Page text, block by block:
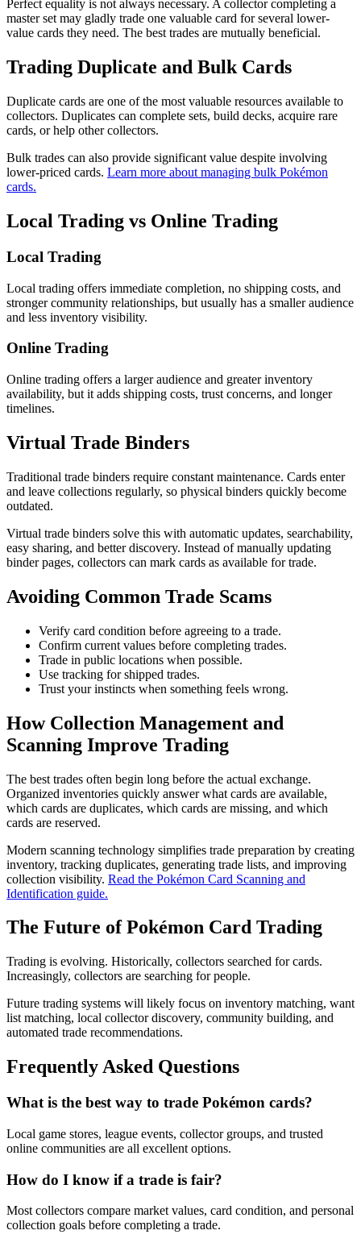
Perfect equality is not always necessary. A collector completing a
master set may gladly trade one valuable card for several lower-
value cards they need. The best trades are mutually beneficial.
Trading Duplicate and Bulk Cards
Duplicate cards are one of the most valuable resources available to
collectors. Duplicates can complete sets, build decks, acquire rare
cards, or help other collectors.
Bulk trades can also provide significant value despite involving
lower-priced cards. Learn more about managing bulk Pokémon
cards.
Local Trading vs Online Trading
Local Trading
Local trading offers immediate completion, no shipping costs, and
stronger community relationships, but usually has a smaller audience
and less inventory visibility.
Online Trading
Online trading offers a larger audience and greater inventory
availability, but it adds shipping costs, trust concerns, and longer
timelines.
Virtual Trade Binders
Traditional trade binders require constant maintenance. Cards enter
and leave collections regularly, so physical binders quickly become
outdated.
Virtual trade binders solve this with automatic updates, searchability,
easy sharing, and better discovery. Instead of manually updating
binder pages, collectors can mark cards as available for trade.
Avoiding Common Trade Scams
Verify card condition before agreeing to a trade.
Confirm current values before completing trades.
Trade in public locations when possible.
Use tracking for shipped trades.
Trust your instincts when something feels wrong.
How Collection Management and
Scanning Improve Trading
The best trades often begin long before the actual exchange.
Organized inventories quickly answer what cards are available,
which cards are duplicates, which cards are missing, and which
cards are reserved.
Modern scanning technology simplifies trade preparation by creating
inventory, tracking duplicates, generating trade lists, and improving
collection visibility. Read the Pokémon Card Scanning and
Identification guide.
The Future of Pokémon Card Trading
Trading is evolving. Historically, collectors searched for cards.
Increasingly, collectors are searching for people.
Future trading systems will likely focus on inventory matching, want
list matching, local collector discovery, community building, and
automated trade recommendations.
Frequently Asked Questions
What is the best way to trade Pokémon cards?
Local game stores, league events, collector groups, and trusted
online communities are all excellent options.
How do I know if a trade is fair?
Most collectors compare market values, card condition, and personal
collection goals before completing a trade.